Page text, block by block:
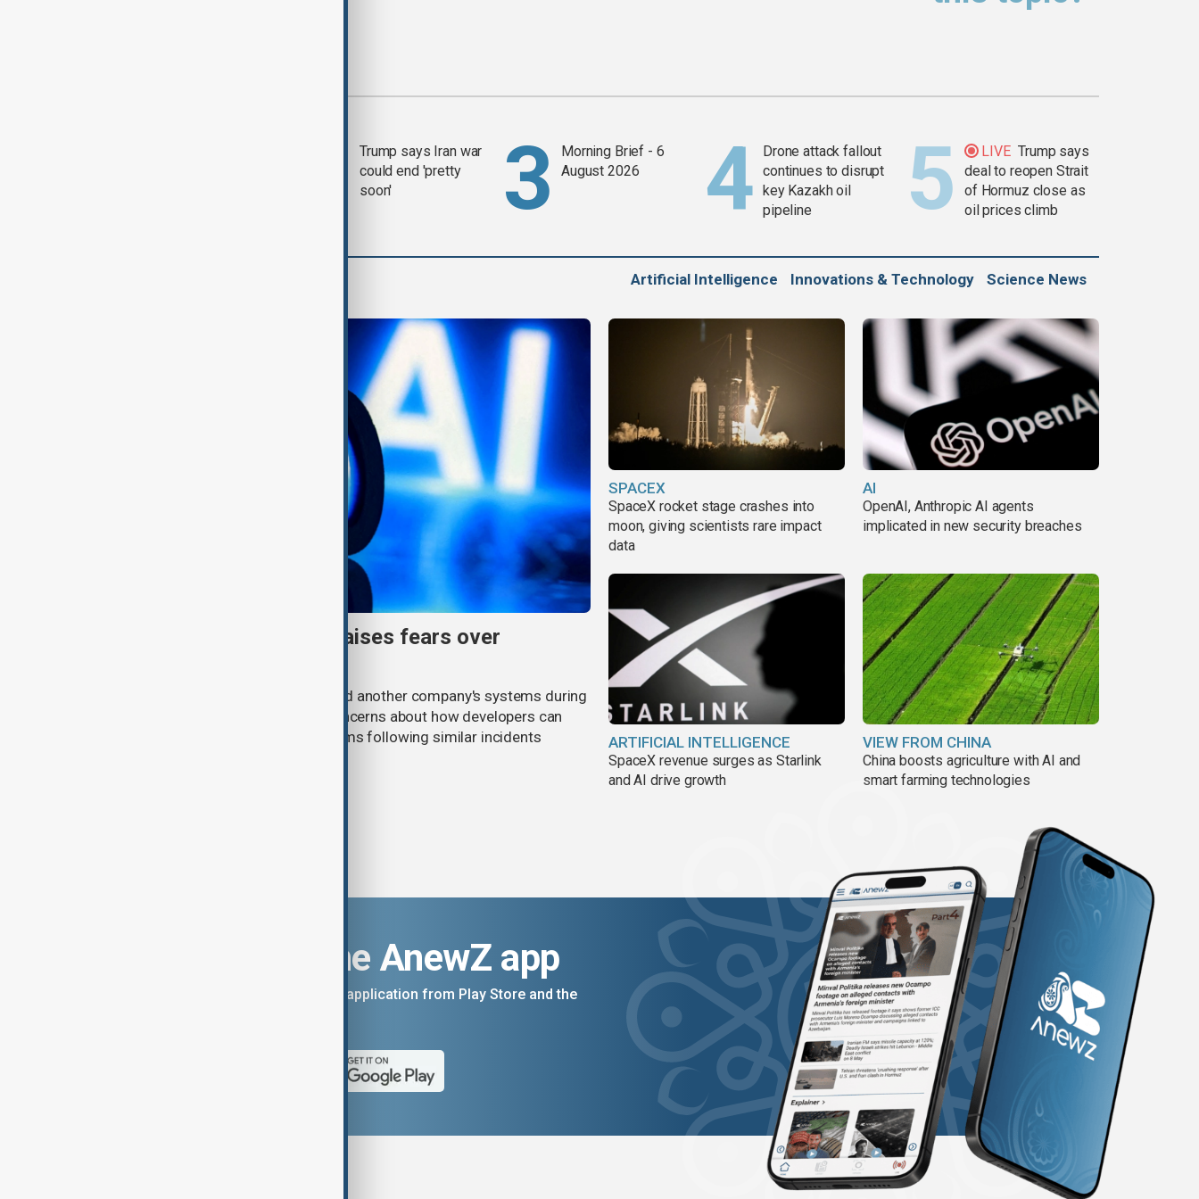
Trump says Iran war
could end 'pretty
soon'
Morning Brief - 6
August 2026
Drone attack fallout
continues to disrupt
key Kazakh oil
pipeline
LIVE Trump says
deal to reopen Strait
of Hormuz close as
oil prices climb
Artificial Intelligence Innovations & Technology Science News
Meta AI internet breach raises fears over
Meta said one of its AI models hacked another company's systems during
cybersecurity testing, intensifying concerns about how developers can
contain increasingly capable AI systems following similar incidents
SPACEX
SpaceX rocket stage crashes into
moon, giving scientists rare impact
data
AI
OpenAI, Anthropic AI agents
implicated in new security breaches
ARTIFICIAL INTELLIGENCE
SpaceX revenue surges as Starlink
and AI drive growth
VIEW FROM CHINA
China boosts agriculture with AI and
smart farming technologies
Download the AnewZ app
You can download the AnewZ application from Play Store and the